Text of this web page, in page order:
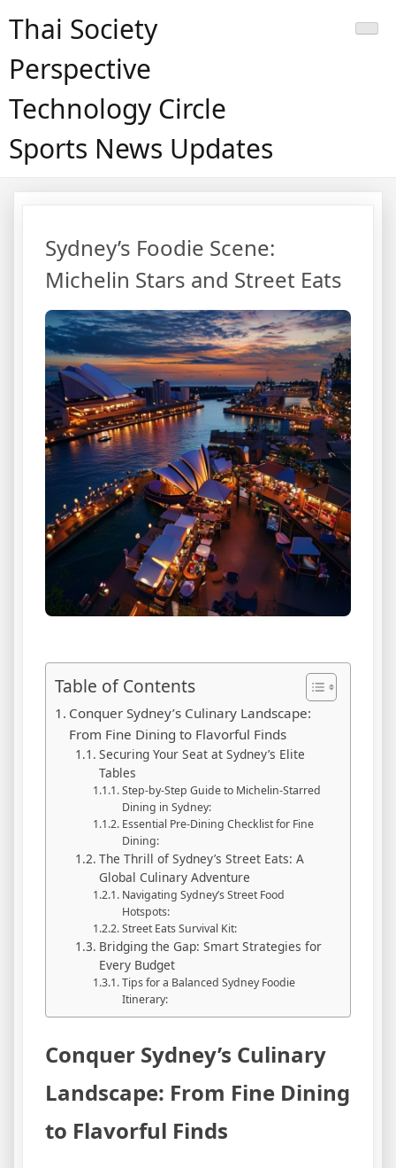
Thai Society
Perspective
Technology Circle
Sports News Updates
หลักSydney’s Foodie Scene:
Michelin Stars and Street Eats
Table of Contents
Conquer Sydney’s Culinary Landscape:
From Fine Dining to Flavorful Finds
Securing Your Seat at Sydney’s Elite
Tables
Step-by-Step Guide to Michelin-Starred
Dining in Sydney:
Essential Pre-Dining Checklist for Fine
Dining:
The Thrill of Sydney’s Street Eats: A
Global Culinary Adventure
Navigating Sydney’s Street Food
Hotspots:
Street Eats Survival Kit:
Bridging the Gap: Smart Strategies for
Every Budget
Tips for a Balanced Sydney Foodie
Itinerary:
Conquer Sydney’s Culinary
Landscape: From Fine Dining
to Flavorful Finds